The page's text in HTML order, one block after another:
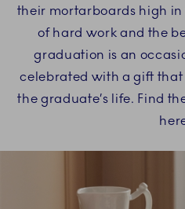
their mortarboards high in
of hard work and the
graduation is an
celebrated with a gift that
the graduate’s life. Find